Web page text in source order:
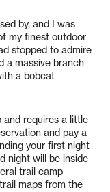
by, and I was
my finest outdoor
stopped to admire
a massive branch
a bobcat
and requires a little
and pay a
your first night
night will be inside
trail camp
maps from the